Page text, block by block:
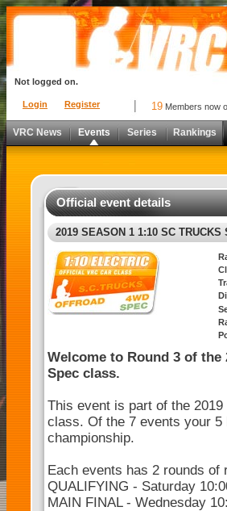
Login Register
Not logged on.
19 Members now
VRC News Events Series Rankings
Official event details
2019 SEASON 1 1:10 SC TRUCKS
Welcome to Round 3 of the
Spec class.
This event is part of the
class. Of the 7 events your
championship.
Each events has 2 rounds of
QUALIFYING - Saturday
MAIN FINAL - Wednesday